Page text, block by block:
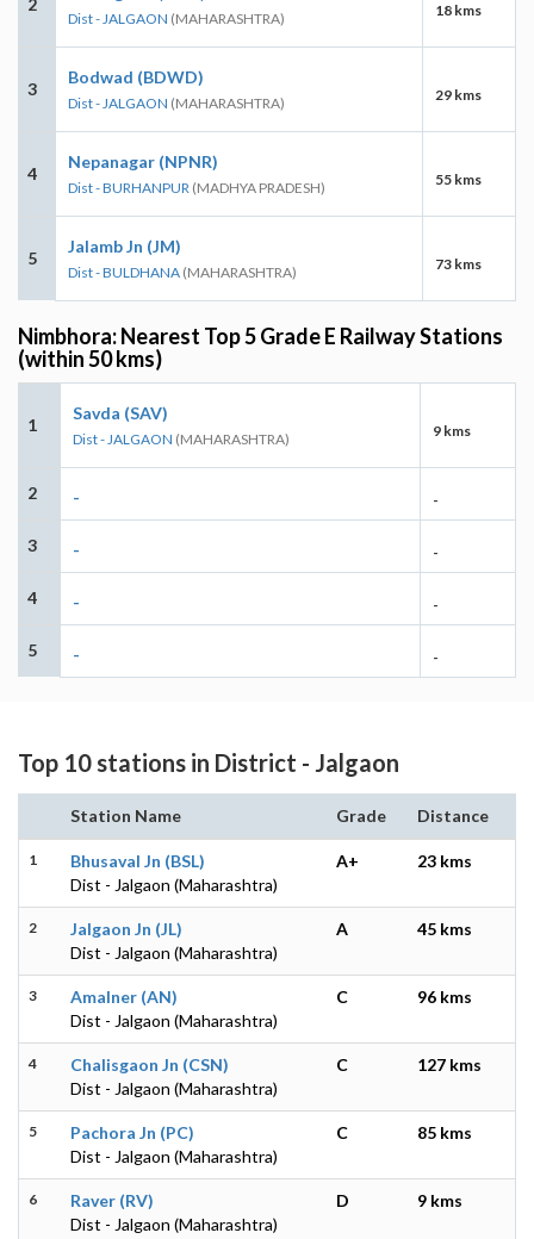
Dist - JALGAON (MAHARASHTRA) 18 kms
3
Bodwad (BDWD)
Dist - JALGAON (MAHARASHTRA) 29 kms
4
Nepanagar (NPNR)
Dist - BURHANPUR (MADHYA PRADESH) 55 kms
5
Jalamb Jn (JM)
Dist - BULDHANA (MAHARASHTRA) 73 kms
Nimbhora: Nearest Top 5 Grade E Railway Stations
(within 50 kms)
1
Savda (SAV)
Dist - JALGAON (MAHARASHTRA) 9 kms
2 - -
3 - -
4 - -
5 - -
Top 10 stations in District - Jalgaon
Station Name Grade Distance
1
Bhusaval Jn (BSL)
Dist - Jalgaon (Maharashtra)
A+ 23 kms
2
Jalgaon Jn (JL)
Dist - Jalgaon (Maharashtra)
A 45 kms
3
Amalner (AN)
Dist - Jalgaon (Maharashtra)
C 96 kms
4
Chalisgaon Jn (CSN)
Dist - Jalgaon (Maharashtra)
C 127 kms
5
Pachora Jn (PC)
Dist - Jalgaon (Maharashtra)
C 85 kms
6
Raver (RV)
Dist - Jalgaon (Maharashtra)
D 9 kms